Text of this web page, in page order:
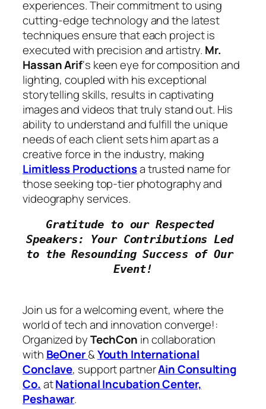
experiences. Their commitment to using
cutting-edge technology and the latest
techniques ensure that each project is
executed with precision and artistry. Mr.
Hassan Arif‘s keen eye for composition and
lighting, coupled with his exceptional
storytelling skills, results in captivating
images and videos that truly stand out. His
ability to understand and fulfill the unique
needs of each client sets him apart as a
creative force in the industry, making
Limitless Productionsa trusted name for
those seeking top-tier photography and
videography services.
Gratitude to our Respected
Speakers: Your Contributions Led
to the Resounding Success of Our
Join us for a welcoming event, where the
world of tech and innovation converge!:
Organized byTechCon in collaboration
with BeOner&Youth International
Conclave, support partnerAin Consulting
Co. atNational Incubation Center,
Peshawar.